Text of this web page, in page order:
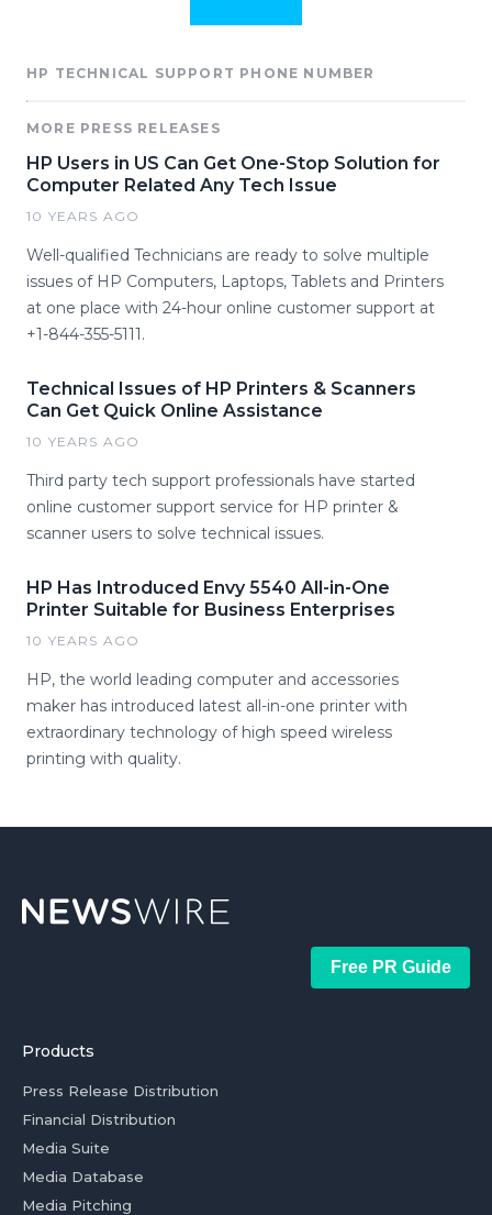
HP TECHNICAL SUPPORT PHONE NUMBER
MORE PRESS RELEASES
HP Users in US Can Get One-Stop Solution for
Computer Related Any Tech Issue
10 YEARS AGO
Well-qualified Technicians are ready to solve multiple
issues of HP Computers, Laptops, Tablets and Printers
at one place with 24-hour online customer support at
+1-844-355-5111.
Technical Issues of HP Printers & Scanners
Can Get Quick Online Assistance
10 YEARS AGO
Third party tech support professionals have started
online customer support service for HP printer &
scanner users to solve technical issues.
HP Has Introduced Envy 5540 All-in-One
Printer Suitable for Business Enterprises
10 YEARS AGO
HP, the world leading computer and accessories
maker has introduced latest all-in-one printer with
extraordinary technology of high speed wireless
printing with quality.
Free PR Guide
Products
Press Release Distribution
Financial Distribution
Media Suite
Media Database
Media Pitching